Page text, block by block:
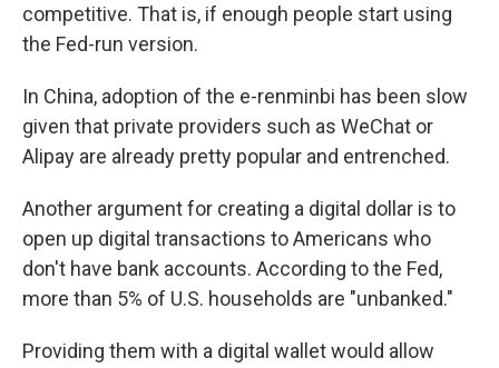
competitive. That is, if enough people start using
the Fed-run version.
In China, adoption of the e-renminbi has been slow
given that private providers such as WeChat or
Alipay are already pretty popular and entrenched.
Another argument for creating a digital dollar is to
open up digital transactions to Americans who
don't have bank accounts. According to the Fed,
more than 5% of U.S. households are "unbanked."
Providing them with a digital wallet would allow